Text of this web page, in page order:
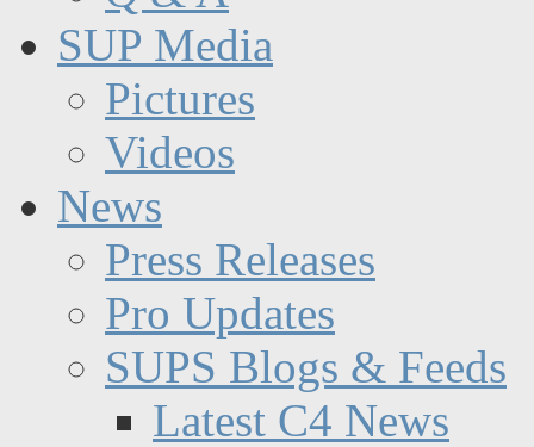
SUP Media
Pictures
Videos
News
Press Releases
Pro Updates
SUPS Blogs & Feeds
Latest C4 News